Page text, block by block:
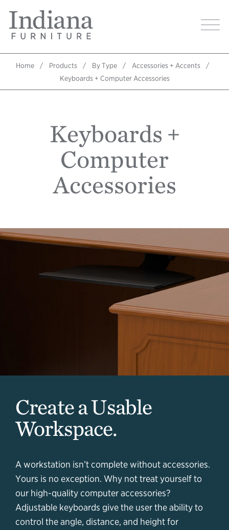
main
Indiana
Furniture
Home
Image
Breadcrumb
Home Products By Type
Accessories + Accents
Keyboards + Computer Accessories
Keyboards +
Computer
Accessories
Create a Usable
Workspace.
A workstation isn’t complete without accessories.
Yours is no exception. Why not treat yourself to
our high-quality computer accessories?
Adjustable keyboards give the user the ability to
control the angle, distance, and height for